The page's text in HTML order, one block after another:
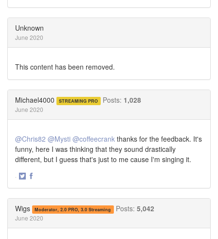
Unknown
June 2020
This content has been removed.
Michael4000 STREAMING PRO Posts: 1,028
June 2020
@Chris82 @Mysti @coffeecrank thanks for the feedback. It's
funny, here I was thinking that they sound drastically
different, but I guess that's just to me cause I'm singing it.
·
Wigs Moderator, 2.0 PRO, 3.0 Streaming Posts: 5,042
June 2020